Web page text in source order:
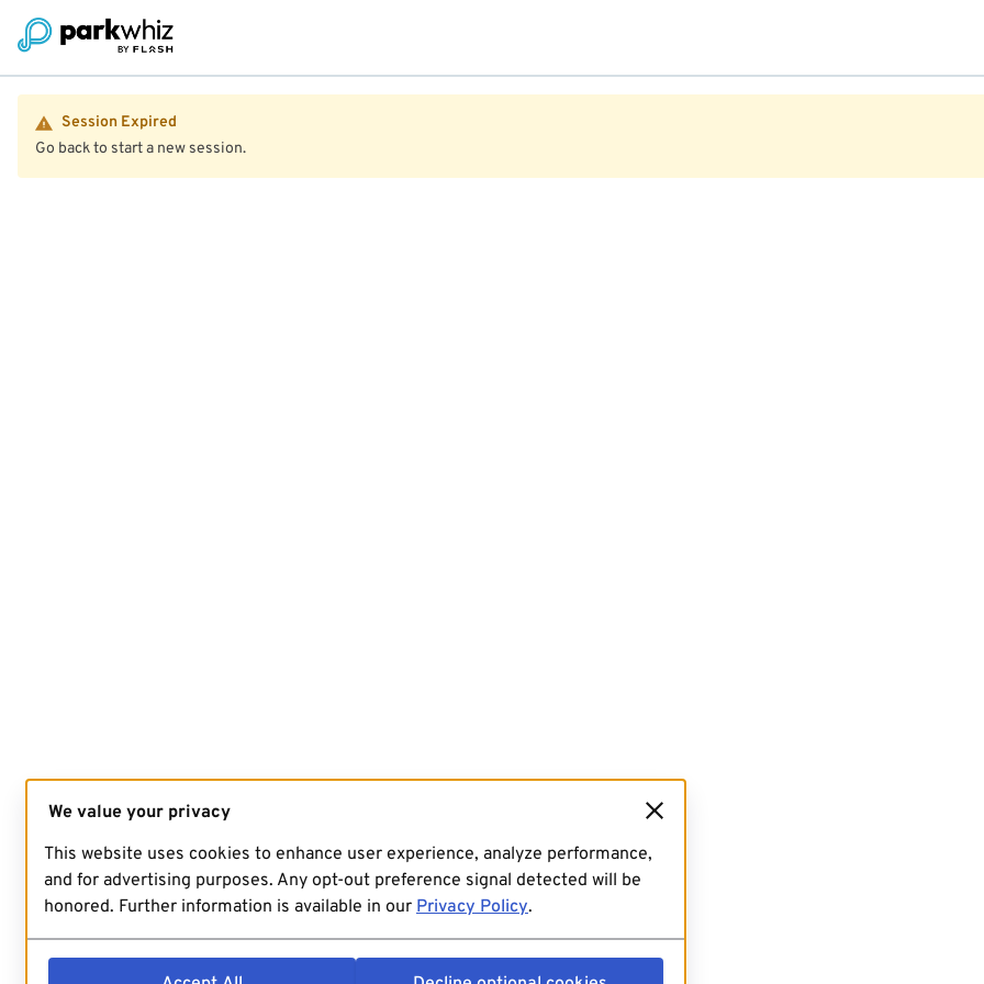
Session Expired
Go back to start a new session.
We value your privacy
This website uses cookies to enhance user experience, analyze performance,
and for advertising purposes. Any opt-out preference signal detected will be
honored. Further information is available in our Privacy Policy.